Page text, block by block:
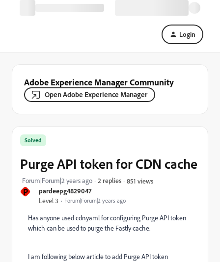
Login
Adobe Experience Manager Community
Open Adobe Experience Manager
P pardeepg4829047
Level 3 Forum|Forum|2 years ago
Solved
Purge API token for CDN cache
Forum|Forum|2 years ago 2 replies 851 views
Has anyone used cdn.yaml for configuring Purge API token
which can be used to purge the Fastly cache.
I am following below article to add Purge API token